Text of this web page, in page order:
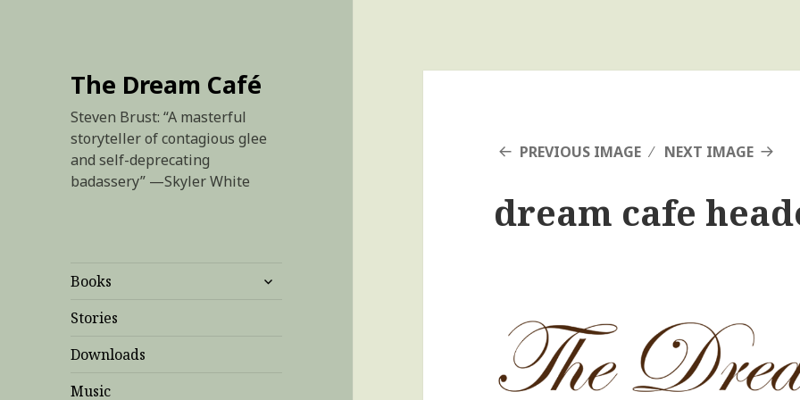
The Dream Café
Steven Brust: “A masterful
storyteller of contagious glee
and self-deprecating
badassery” —Skyler White
Books
expand
Stories
Downloads
Music
PREVIOUS IMAGE NEXT IMAGE
dream cafe